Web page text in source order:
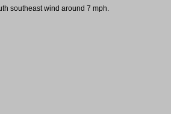
southeast wind around 7 mph.